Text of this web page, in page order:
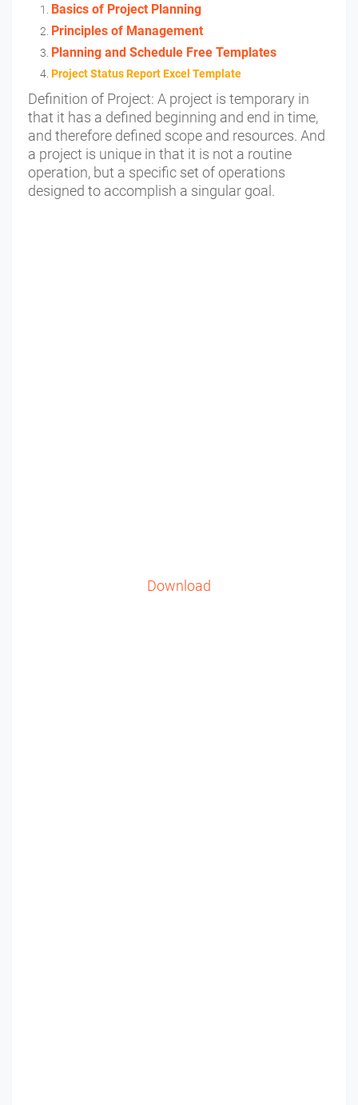
Basics of Project Planning
Principles of Management
Planning and Schedule Free Templates
Project Status Report Excel Template
Definition of Project: A project is temporary in
that it has a defined beginning and end in time,
and therefore defined scope and resources. And
a project is unique in that it is not a routine
operation, but a specific set of operations
designed to accomplish a singular goal.
Download